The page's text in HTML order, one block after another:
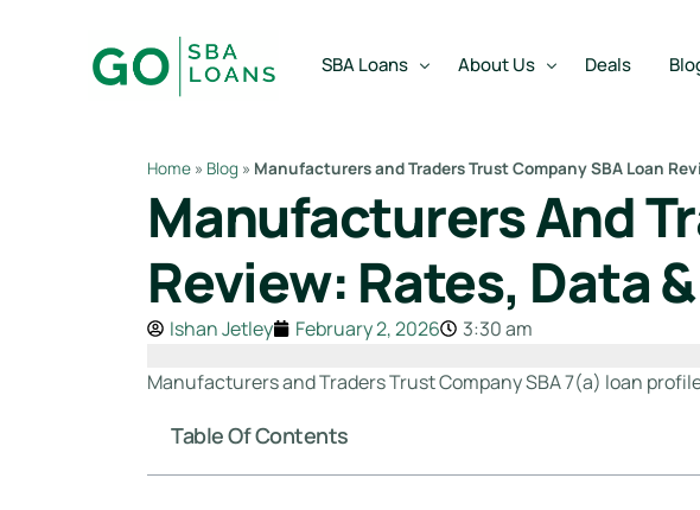
SBA Loans
SBA Express Loan
SBA Working Capital Loan
SBA Real Estate Loan
SBA Business Acquisition Loan
SBA Partner Buy Out Loan
About Us
Team
Reviews
Deals
Home » Blog » Manufacturers and Traders Trust Company SBA Loan
Manufacturers And
Review: Rates, Data
Ishan Jetley February 2, 2026 3:30 am
Manufacturers and Traders Trust Company SBA 7(a) loan
Table Of Contents